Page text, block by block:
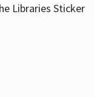
Libraries Sticker